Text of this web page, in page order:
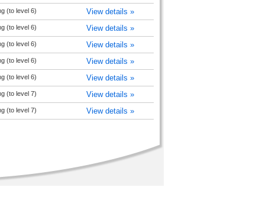
(to level 6) View details »
(to level 6) View details »
(to level 6) View details »
(to level 6) View details »
(to level 6) View details »
(to level 7) View details »
(to level 7) View details »